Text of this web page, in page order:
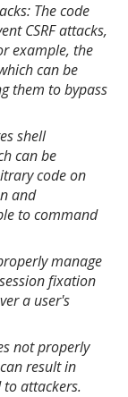
The code
CSRF attacks,
example, the
can be
them to bypass
shell
can be
code on
and
to command
manage
fixation
a user's
not properly
result in
attackers.